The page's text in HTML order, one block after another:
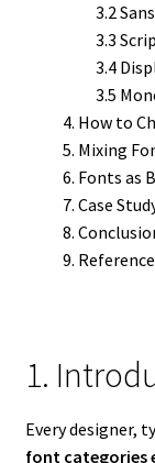
3.2
3.3
3.4
3.5
How to
Mixing
Fonts as
Case
1.
Every designer,
font categories